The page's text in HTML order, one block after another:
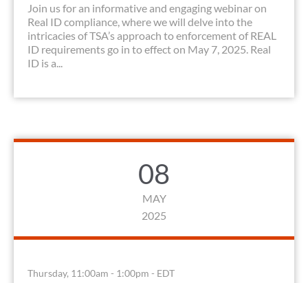
Join us for an informative and engaging webinar on
Real ID compliance, where we will delve into the
intricacies of TSA’s approach to enforcement of REAL
ID requirements go in to effect on May 7, 2025. Real
ID is a...
08
MAY
2025
Thursday, 11:00am - 1:00pm - EDT